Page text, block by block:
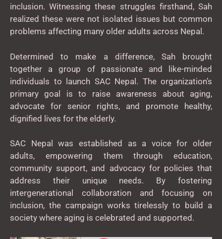
inclusion. Witnessing these struggles firsthand, Sah
realized these were not isolated issues but common
problems affecting many older adults across Nepal.
Determined to make a difference, Sah brought
together a group of passionate and like-minded
individuals to launch SAC Nepal. The organization’s
primary goal is to raise awareness about aging,
advocate for senior rights, and promote healthy,
dignified lives for the elderly.
SAC Nepal was established as a voice for older
adults, empowering them through education,
community support, and advocacy for policies that
address their unique needs. By fostering
intergenerational collaboration and focusing on
inclusion, the campaign works tirelessly to build a
society where aging is celebrated and supported.